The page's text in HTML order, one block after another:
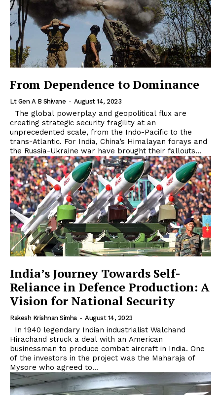
From Dependence to Dominance
Lt Gen A B Shivane - August 14, 2023
creating strategic security fragility at an
unprecedented scale, from the Indo-Pacific to the
trans-Atlantic. For India, China’s Himalayan forays and
the Russia-Ukraine war have brought their fallouts...
India’s Journey Towards Self-
Reliance in Defence Production: A
Vision for National Security
Rakesh Krishnan Simha - August 14, 2023
Hirachand struck a deal with an American
businessman to produce combat aircraft in India. One
of the investors in the project was the Maharaja of
Mysore who agreed to...